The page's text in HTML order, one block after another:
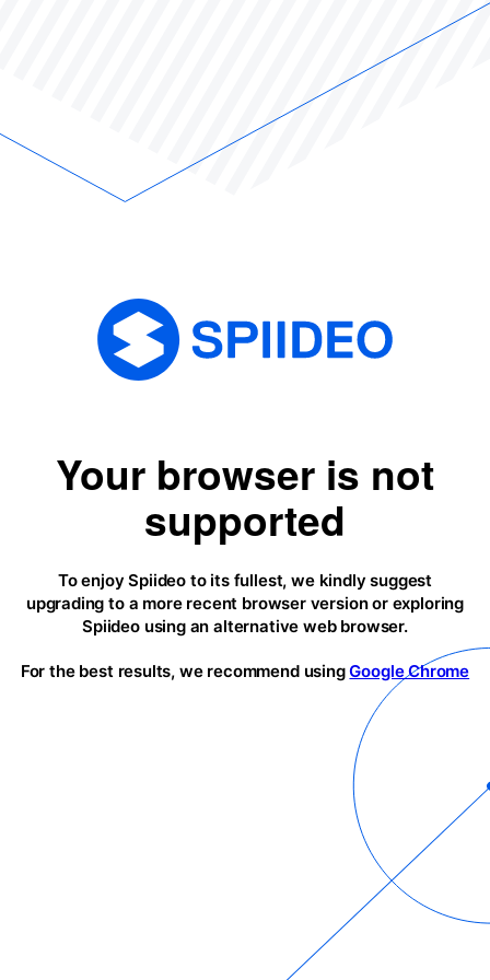
Your browser is not
supported
To enjoy Spiideo to its fullest, we kindly suggest
upgrading to a more recent browser version or exploring
Spiideo using an alternative web browser.
For the best results, we recommend usingGoogle Chrome